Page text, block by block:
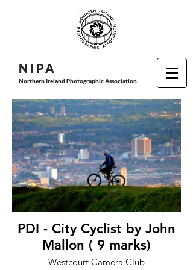
N I PA
Northern Ireland Photographic Association
PDI - City Cyclist by John
Mallon ( 9 marks)
Westcourt Camera Club